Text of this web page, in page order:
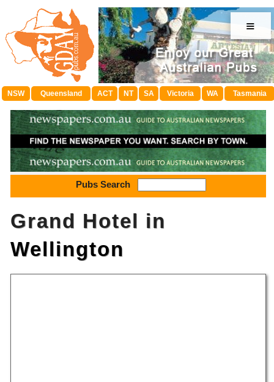
≡
NSW Queensland ACT NT SA Victoria WA Tasmania
Pubs Search
Grand Hotel in
Wellington